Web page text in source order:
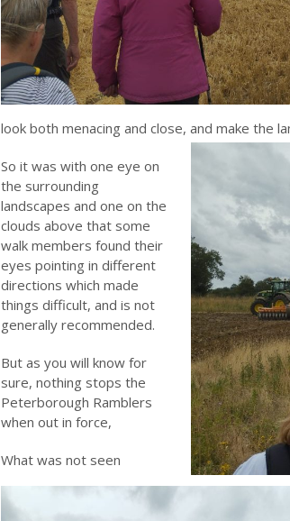
look both menacing and close, and make the
So it was with one eye on
the surrounding
landscapes and one on the
clouds above that some
walk members found their
eyes pointing in different
directions which made
things difficult, and is not
generally recommended.
But as you will know for
sure, nothing stops the
Peterborough Ramblers
when out in force,
What was not seen